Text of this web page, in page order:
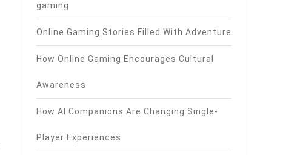
gaming
Online Gaming Stories Filled With Adventure
How Online Gaming Encourages Cultural
Awareness
How AI Companions Are Changing Single-
Player Experiences